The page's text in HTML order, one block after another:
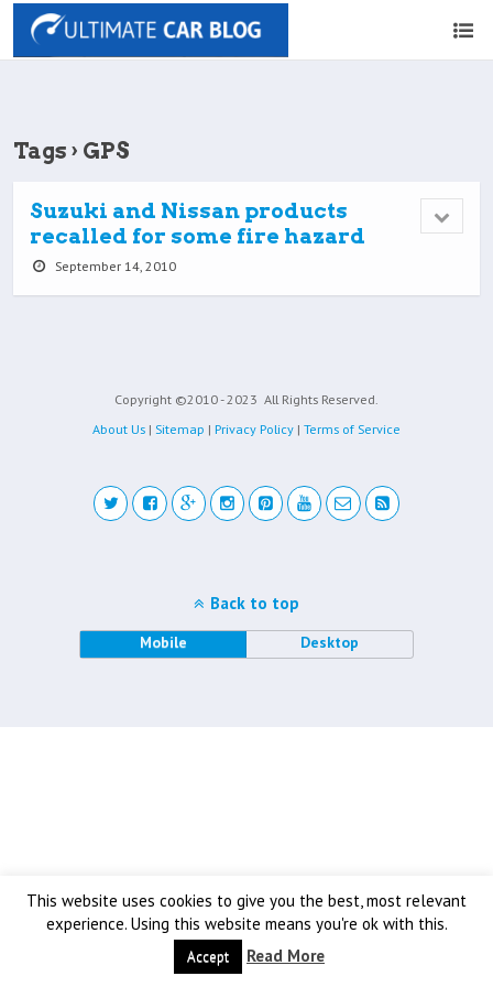
Tags › GPS
Suzuki and Nissan products
recalled for some fire hazard
September 14, 2010
Copyright ©2010 - 2023 All Rights Reserved.
About Us | Sitemap | Privacy Policy | Terms of Service
This website uses cookies to give you the best, most relevant
experience. Using this website means you're ok with this.
Accept Read More
Back to top
Mobile Desktop